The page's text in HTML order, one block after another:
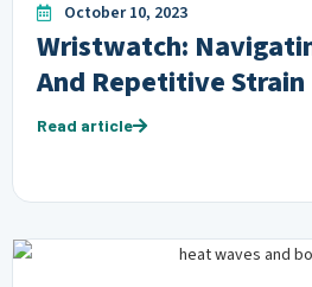
October 10, 2023
Wristwatch:
And Repetitive
Read article